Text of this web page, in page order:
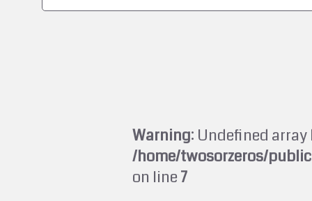
Warning: Undefined
/home/twosorzeros/
on line7